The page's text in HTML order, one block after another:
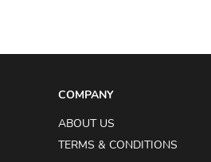
COMPANY
ABOUT US
TERMS & CONDITIONS